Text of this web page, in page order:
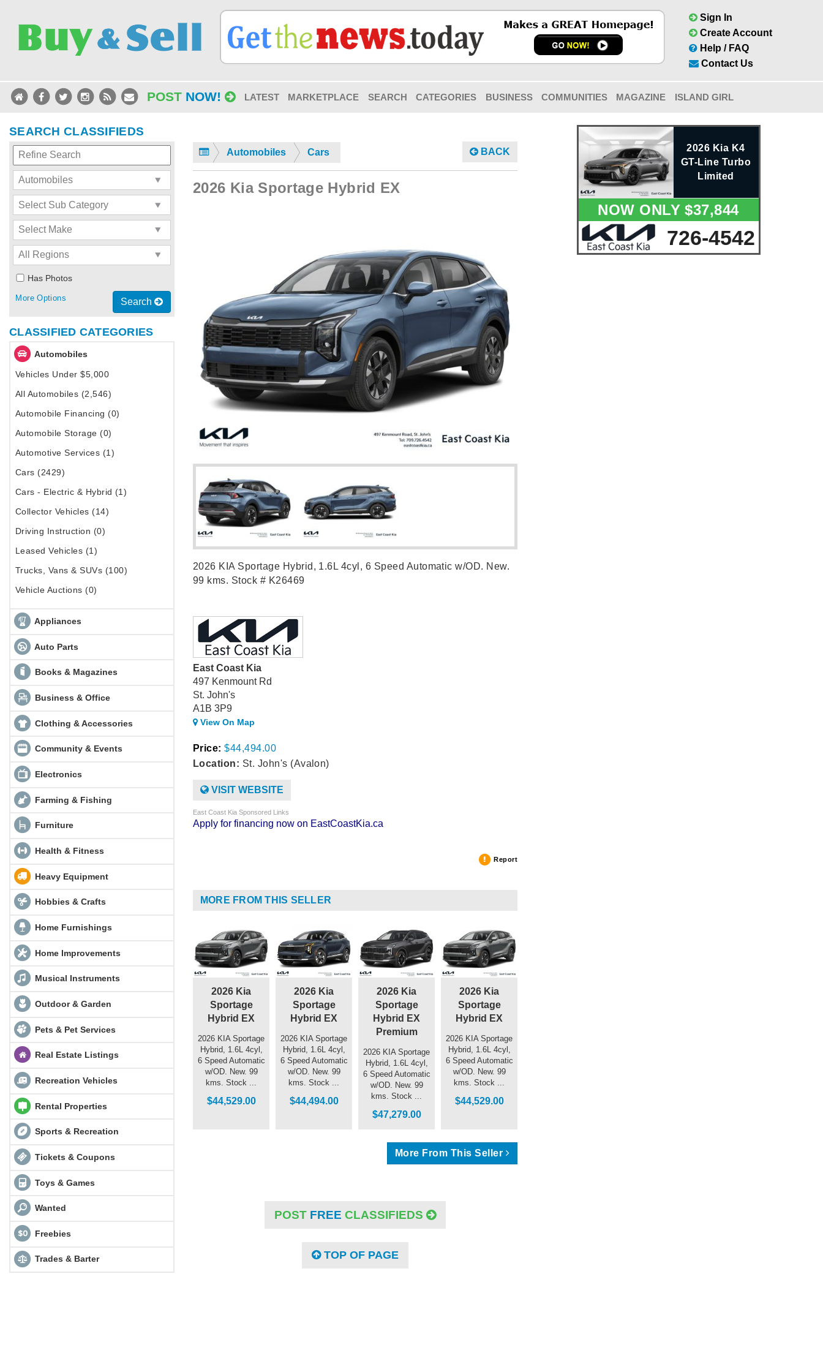
Sign In
Create Account
Help / FAQ
Contact Us
POST NOW! LATEST MARKETPLACE SEARCH CATEGORIES BUSINESS COMMUNITIES MAGAZINE ISLAND GIRL
SEARCH CLASSIFIEDS
Has Photos
Search
More Options
CLASSIFIED CATEGORIES
Automobiles
Vehicles Under $5,000
All Automobiles (2,546)
Automobile Financing (0)
Automobile Storage (0)
Automotive Services (1)
Cars (2429)
Cars - Electric & Hybrid (1)
Collector Vehicles (14)
Driving Instruction (0)
Leased Vehicles (1)
Trucks, Vans & SUVs (100)
Vehicle Auctions (0)
Appliances
Auto Parts
Books & Magazines
Business & Office
Clothing & Accessories
Community & Events
Electronics
Farming & Fishing
Furniture
Health & Fitness
Heavy Equipment
Hobbies & Crafts
Home Furnishings
Home Improvements
Musical Instruments
Outdoor & Garden
Pets & Pet Services
Real Estate Listings
Recreation Vehicles
Rental Properties
Sports & Recreation
Tickets & Coupons
Toys & Games
Wanted
Freebies
Trades & Barter
Automobiles Cars BACK
2026 Kia Sportage Hybrid EX
2026 KIA Sportage Hybrid, 1.6L 4cyl, 6 Speed Automatic w/OD. New.
99 kms. Stock # K26469
East Coast Kia
497 Kenmount Rd
St. John's
A1B 3P9
View On Map
Price: $44,494.00
Location: St. John's (Avalon)
VISIT WEBSITE
East Coast Kia Sponsored Links
Apply for financing now on EastCoastKia.ca
Report
MORE FROM THIS SELLER
2026 Kia
Sportage
Hybrid EX
2026 KIA Sportage
Hybrid, 1.6L 4cyl,
6 Speed Automatic
w/OD. New. 99
kms. Stock ...
$44,529.00
2026 Kia
Sportage
Hybrid EX
2026 KIA Sportage
Hybrid, 1.6L 4cyl,
6 Speed Automatic
w/OD. New. 99
kms. Stock ...
$44,494.00
2026 Kia
Sportage
Hybrid EX
Premium
2026 KIA Sportage
Hybrid, 1.6L 4cyl,
6 Speed Automatic
w/OD. New. 99
kms. Stock ...
$47,279.00
2026 Kia
Sportage
Hybrid EX
2026 KIA Sportage
Hybrid, 1.6L 4cyl,
6 Speed Automatic
w/OD. New. 99
kms. Stock ...
$44,529.00
More From This Seller
POST FREE CLASSIFIEDS
TOP OF PAGE
2026 Kia K4
GT-Line Turbo
Limited
NOW ONLY $37,844
726-4542